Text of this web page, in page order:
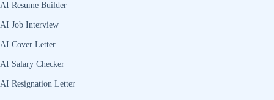
AI Resume Builder
AI Job Interview
AI Cover Letter
AI Salary Checker
AI Resignation Letter